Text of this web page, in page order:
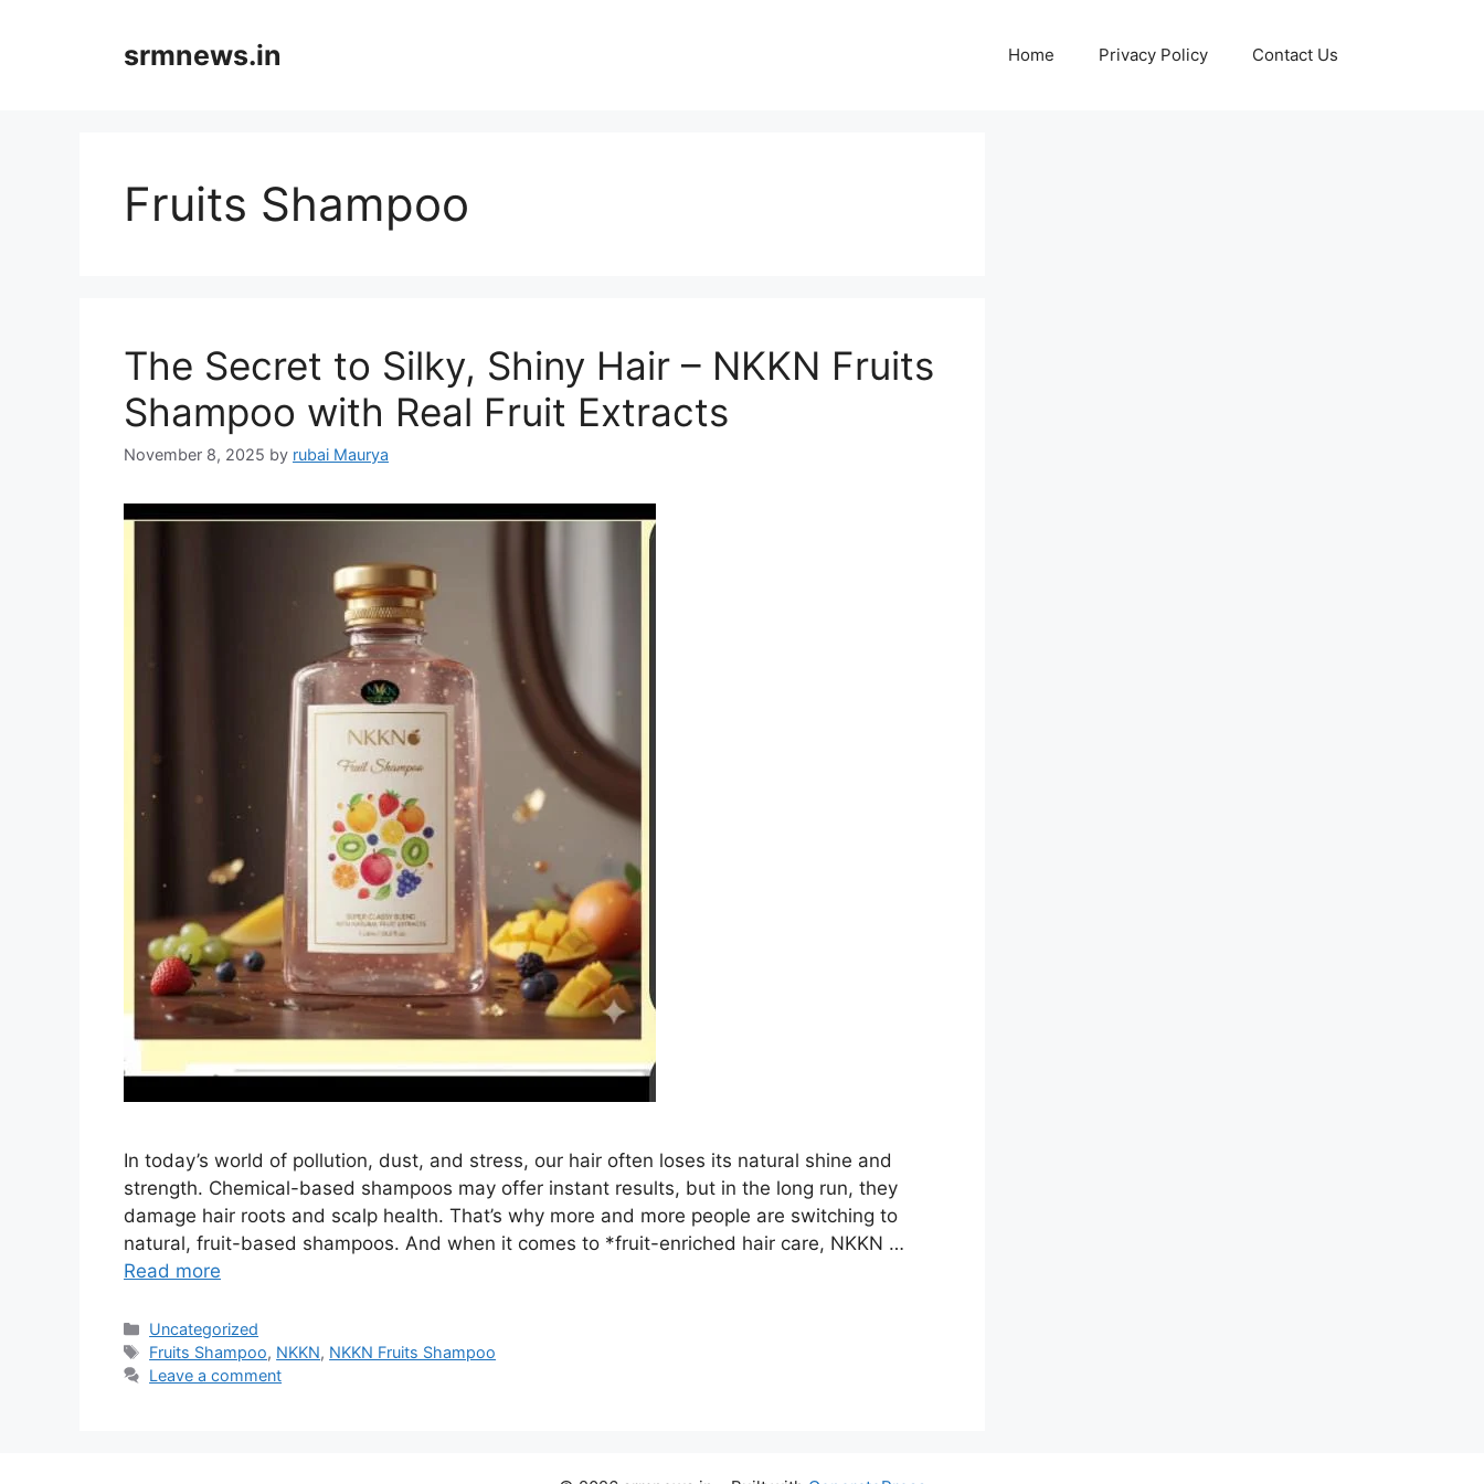
srmnews.in Home Privacy Policy Contact Us
Fruits Shampoo
The Secret to Silky, Shiny Hair – NKKN Fruits
Shampoo with Real Fruit Extracts
November 8, 2025 by rubai Maurya
In today’s world of pollution, dust, and stress, our hair often loses its natural shine and
strength. Chemical-based shampoos may offer instant results, but in the long run, they
damage hair roots and scalp health. That’s why more and more people are switching to
natural, fruit-based shampoos. And when it comes to *fruit-enriched hair care, NKKN …
Read more
Categories
Uncategorized
Tags
Fruits Shampoo, NKKN, NKKN Fruits Shampoo
Leave a comment